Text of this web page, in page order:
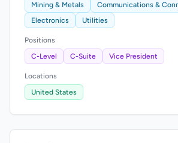
Mining & Metals
Communications &
Electronics
Utilities
Positions
C-Level
C-Suite Vice President
Locations
United States